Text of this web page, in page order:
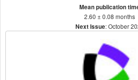
Mean publication
2.60 ± 0.08 months
Next Issue: October